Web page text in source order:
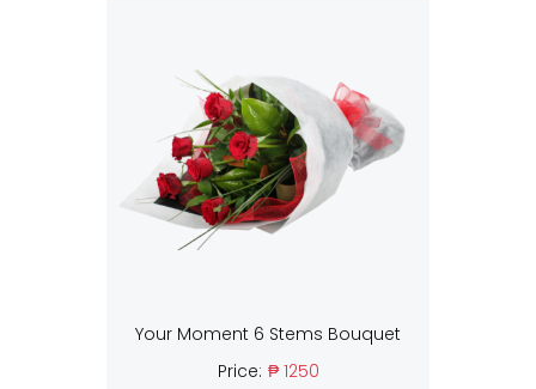
Your Moment 6 Stems Bouquet
Price: ₱ 1250